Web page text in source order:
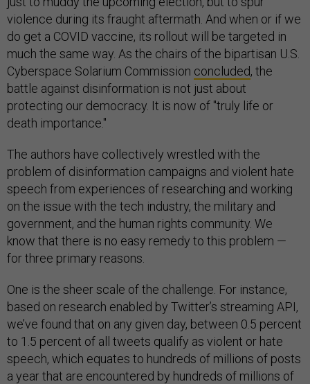
violence during its fraught aftermath. And when or if we
do get a COVID vaccine, its rollout will be targeted in
much the same way. As the chairs of the bipartisan U.S.
Cyberspace Solarium Commission concluded, the
battle against disinformation is not just about
protecting our democracy. It is now of "truly life or
death importance."
The authors have collectively wrestled with the
problem of disinformation campaigns and violent hate
speech from experiences of researching and working
on the issue with the tech industry, the military and
government, and the human rights community. We
know that there is no easy remedy to this problem —
for three primary reasons.
One is the sheer scale of the challenge. For instance,
based on research enabled by Twitter’s streaming API,
we’ve found that on any given day, between 0.5 percent
to 1.5 percent of all tweets qualify as violent or hate
speech, which equates to hundreds of millions of posts
a year that are encountered by hundreds of millions of